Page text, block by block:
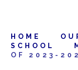
HOME
SCHOOL
OF 2023-